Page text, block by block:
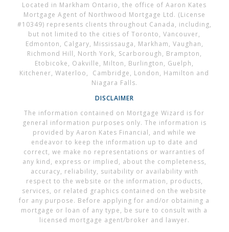
Located in Markham Ontario, the office of Aaron Kates
Mortgage Agent of Northwood Mortgage Ltd. (License
#10349) represents clients throughout Canada, including,
but not limited to the cities of Toronto, Vancouver,
Edmonton, Calgary, Mississauga, Markham, Vaughan,
Richmond Hill, North York, Scarborough, Brampton,
Etobicoke, Oakville, Milton, Burlington, Guelph,
Kitchener, Waterloo, Cambridge, London, Hamilton and
Niagara Falls.
DISCLAIMER
The information contained on Mortgage Wizard is for
general information purposes only. The information is
provided by Aaron Kates Financial, and while we
endeavor to keep the information up to date and
correct, we make no representations or warranties of
any kind, express or implied, about the completeness,
accuracy, reliability, suitability or availability with
respect to the website or the information, products,
services, or related graphics contained on the website
for any purpose. Before applying for and/or obtaining a
mortgage or loan of any type, be sure to consult with a
licensed mortgage agent/broker and lawyer.